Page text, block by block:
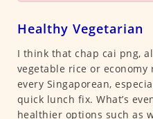
Healthy Vegetarian
I think that chap cai png,
vegetable rice or
every Singaporean,
quick lunch fix. What’s
healthier options such as